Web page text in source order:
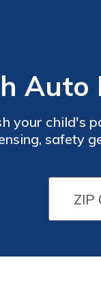
Auto
your child's
safety